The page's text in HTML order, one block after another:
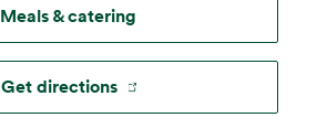
Meals & catering
Get directions